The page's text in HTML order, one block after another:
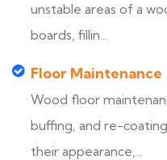
unstable areas of a
boards, fillin...
Floor Maintenance
Wood floor
buffing, and re-
their appearance,...